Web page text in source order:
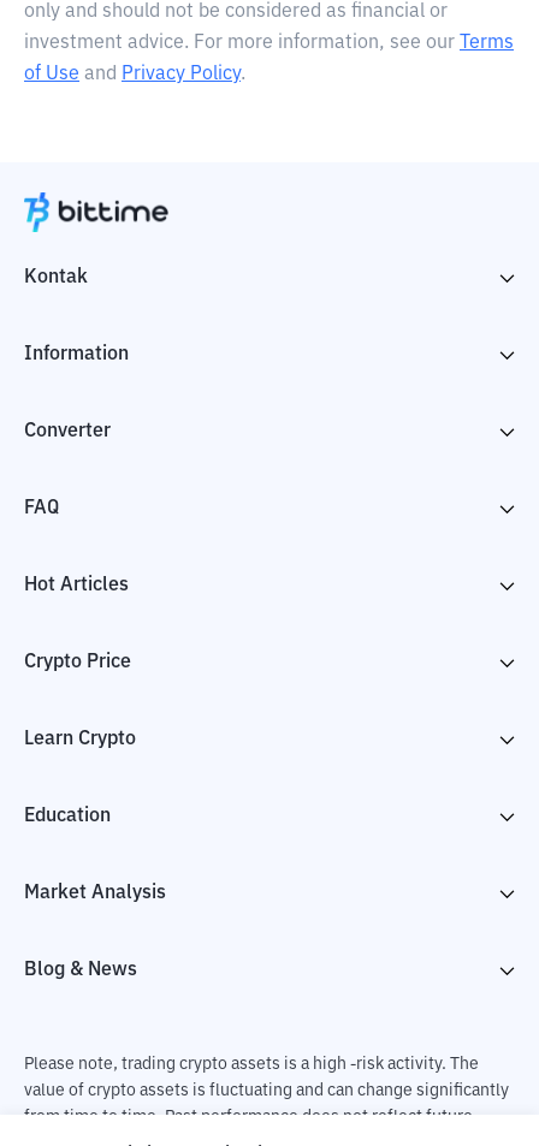
only and should not be considered as financial or
investment advice. For more information, see our
Terms
of Use and Privacy Policy.
Kontak
Information
Converter
FAQ
Hot Articles
Crypto Price
Learn Crypto
Education
Market Analysis
Blog & News
Please note, trading crypto assets is a high -risk activity. The
value of crypto assets is fluctuating and can change significantly
from time to time. Past performance does not reflect future